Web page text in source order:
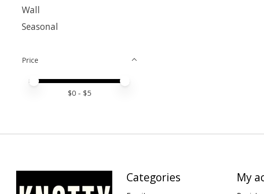
Wall
Seasonal
Price
Price minimum value
Price maximum value
$0 - $5
Categories My